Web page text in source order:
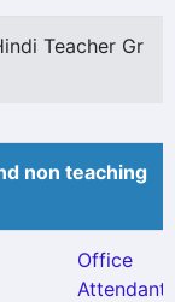
Teacher Gr
non teaching
Office
Attendant